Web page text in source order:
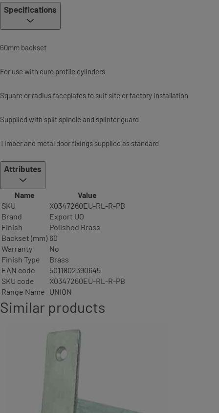
Specifications
60mm backset
For use with euro profile cylinders
Square or radius faceplates to suit site or factory installation
Supplied with split spindle and splinter guard
Timber and metal door fixings supplied as standard
Attributes
Name
Value
SKU
X0347260EU-RL-R-PB
Brand
Export UO
Finish
Polished Brass
Backset (mm) 60
Warranty
No
Finish Type
Brass
EAN code
5011802390645
SKU code
X0347260EU-RL-R-PB
Range Name UNION
Similar products